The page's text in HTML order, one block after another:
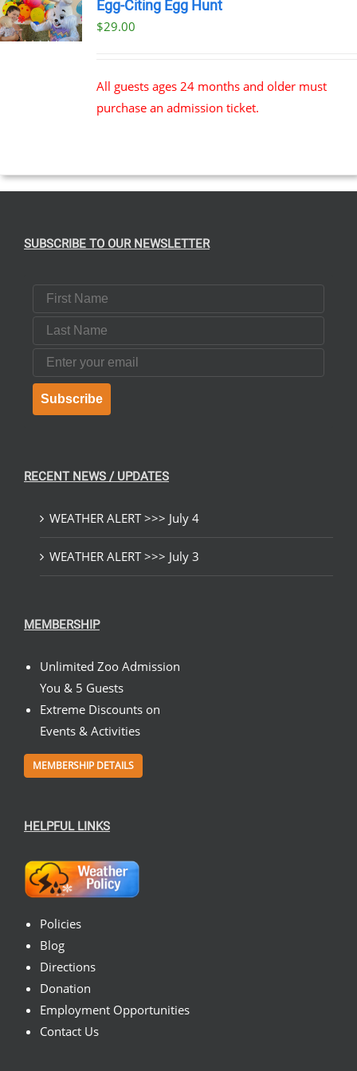
Egg-Citing Egg Hunt
$29.00
All guests ages 24 months and older must
purchase an admission ticket.
SUBSCRIBE TO OUR NEWSLETTER
First Name
Last Name
Email
Subscribe
RECENT NEWS / UPDATES
WEATHER ALERT >>> July 4
WEATHER ALERT >>> July 3
MEMBERSHIP
Unlimited Zoo Admission
You & 5 Guests
Extreme Discounts on
Events & Activities
MEMBERSHIP DETAILS
HELPFUL LINKS
Policies
Blog
Directions
Donation
Employment Opportunities
Contact Us